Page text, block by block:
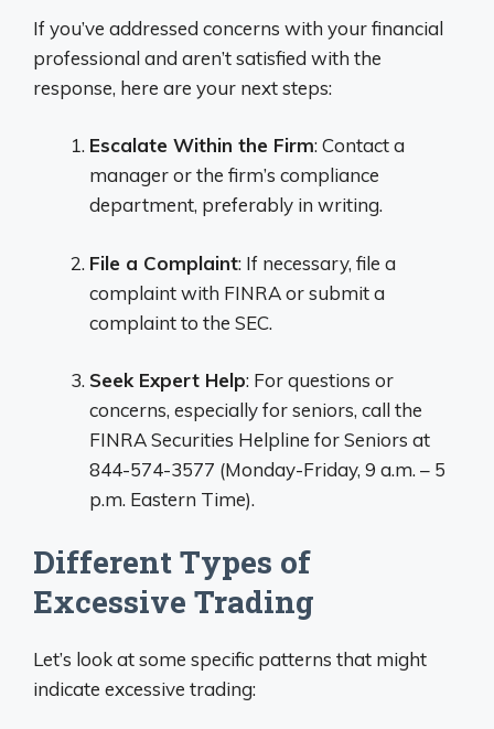
If you’ve addressed concerns with your financial
professional and aren’t satisfied with the
response, here are your next steps:
Escalate Within the Firm: Contact a
manager or the firm’s compliance
department, preferably in writing.
File a Complaint: If necessary, file a
complaint with FINRA or submit a
complaint to the SEC.
Seek Expert Help: For questions or
concerns, especially for seniors, call the
FINRA Securities Helpline for Seniors at
844-574-3577 (Monday-Friday, 9 a.m. – 5
p.m. Eastern Time).
Different Types of
Excessive Trading
Let’s look at some specific patterns that might
indicate excessive trading: